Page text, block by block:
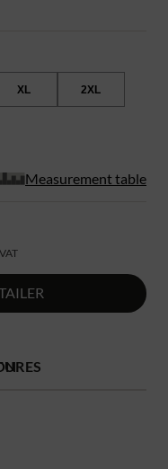
XL 2XL
Measurement table